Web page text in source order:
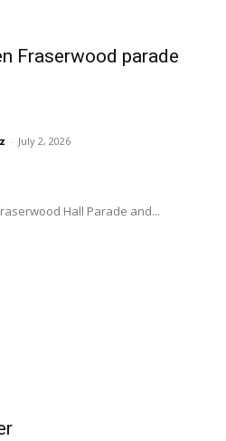
Fraserwood parade
- July 2, 2026
Hall Parade and...